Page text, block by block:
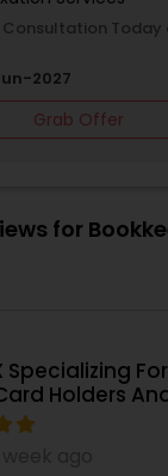
Consultation Today
2027
Grab Offer
for
Specializing
Holders